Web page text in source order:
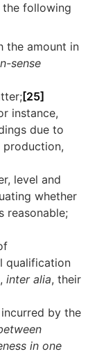
the following
the amount in
sense
[25]
instance,
due to
production,
level and
whether
reasonable;
qualification
inter alia, their
by the
in one